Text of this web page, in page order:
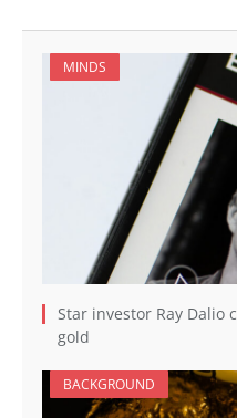
MINDS
Star investor Ray Dalio
gold
BACKGROUND